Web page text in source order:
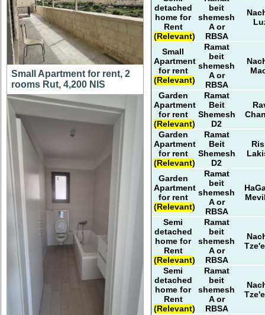
Small Apartment for rent, 2
rooms Rut, 4,200 NIS
detached
home for
Rent
(Relevant)
beit
shemesh
A or
RBSA
Small
Apartment
for rent
(Relevant)
Ramat
beit
shemesh
A or
RBSA
Garden
Apartment
for rent
(Relevant)
Ramat
Beit
Shemesh
D2
Garden
Apartment
for rent
(Relevant)
Ramat
Beit
Shemesh
D2
Garden
Apartment
for rent
(Relevant)
Ramat
beit
shemesh
A or
RBSA
Semi
detached
home for
Rent
(Relevant)
Ramat
beit
shemesh
A or
RBSA
Semi
detached
home for
Rent
(Relevant)
Ramat
beit
shemesh
A or
RBSA